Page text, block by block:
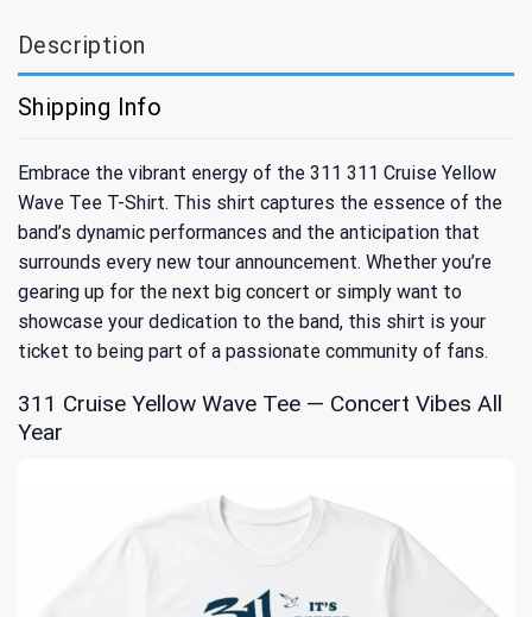
Description
Shipping Info
Embrace the vibrant energy of the 311 311 Cruise Yellow
Wave Tee T-Shirt. This shirt captures the essence of the
band’s dynamic performances and the anticipation that
surrounds every new tour announcement. Whether you’re
gearing up for the next big concert or simply want to
showcase your dedication to the band, this shirt is your
ticket to being part of a passionate community of fans.
311 Cruise Yellow Wave Tee — Concert Vibes All
Year